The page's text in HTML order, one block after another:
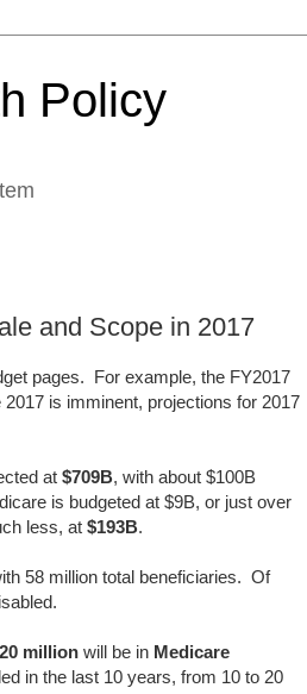
Policy
and Scope in 2017
pages. For example, the FY2017
is imminent, projections for 2017
at $709B, with about $100B
is budgeted at $9B, or just over
less, at $193B.
58 million total beneficiaries. Of
20 million will be in Medicare
in the last 10 years, from 10 to 20